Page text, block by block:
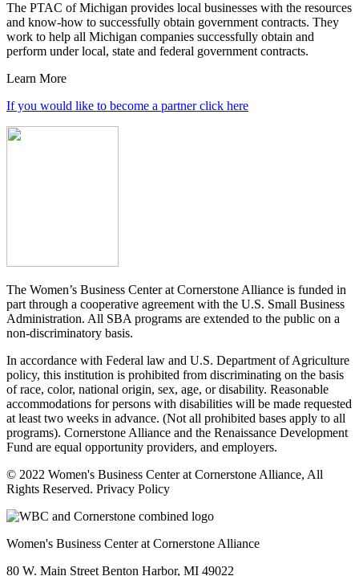
The PTAC of Michigan provides local businesses with the resources
and know-how to successfully obtain government contracts. They
work to help all Michigan companies successfully obtain and
perform under local, state and federal government contracts.
Learn More
If you would like to become a partner click here
The Women’s Business Center at Cornerstone Alliance is funded in
part through a cooperative agreement with the U.S. Small Business
Administration. All SBA programs are extended to the public on a
non-discriminatory basis.
In accordance with Federal law and U.S. Department of Agriculture
policy, this institution is prohibited from discriminating on the basis
of race, color, national origin, sex, age, or disability. Reasonable
accommodations for persons with disabilities will be made requested
at least two weeks in advance. (Not all prohibited bases apply to all
programs). Cornerstone Alliance and the Renaissance Development
Fund are equal opportunity providers, and employers.
© 2022 Women's Business Center at Cornerstone Alliance, All
Rights Reserved. Privacy Policy
Women's Business Center at Cornerstone Alliance
80 W. Main Street Benton Harbor, MI 49022